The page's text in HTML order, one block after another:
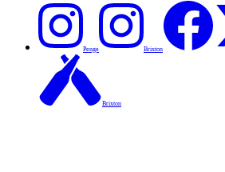
Penge Brixton
Brixton